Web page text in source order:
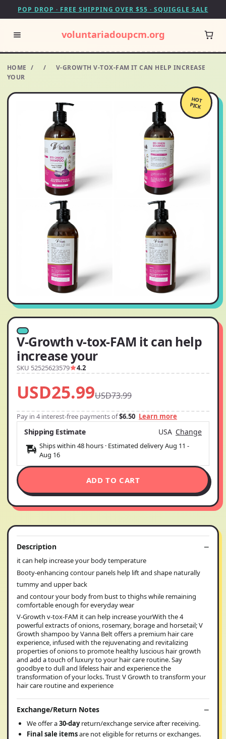
POP DROP · FREE SHIPPING OVER $55 · SQUIGGLE SALE
voluntariadoupcm.org
HOME / /
V-GROWTH V-TOX-FAM IT CAN HELP INCREASE
YOUR
HOT
PICK
V-Growth v-tox-FAM it can help
increase your
SKU 52525623579 4.2
USD25.99USD73.99
Pay in 4 interest-free payments of$6.50 Learn more
Shipping Estimate USA Change
Ships within 48 hours · Estimated deliveryAug 11 -
Aug 16
ADD TO CART
Description
it can help increase your body temperature
Booty-enhancing contour panels help lift and shape naturally
tummy and upper back
and contour your body from bust to thighs while remaining
comfortable enough for everyday wear
V-Growth v-tox-FAM it can help increase yourWith the 4
powerful extracts of onions, rosemary, borage and horsetail; V
Growth shampoo by Vanna Belt offers a premium hair care
experience, infused with the rejuvenating and revitalizing
properties of onions to promote healthy luscious hair growth
and add a touch of luxury to your hair care routine. Say
goodbye to dull and lifeless hair and experience the
transformation of your locks. Trust V Growth to transform your
hair care routine and experience
Exchange/Return Notes
We offer a30-dayreturn/exchange service after receiving.
Final sale itemsare not eligible for returns or exchanges.